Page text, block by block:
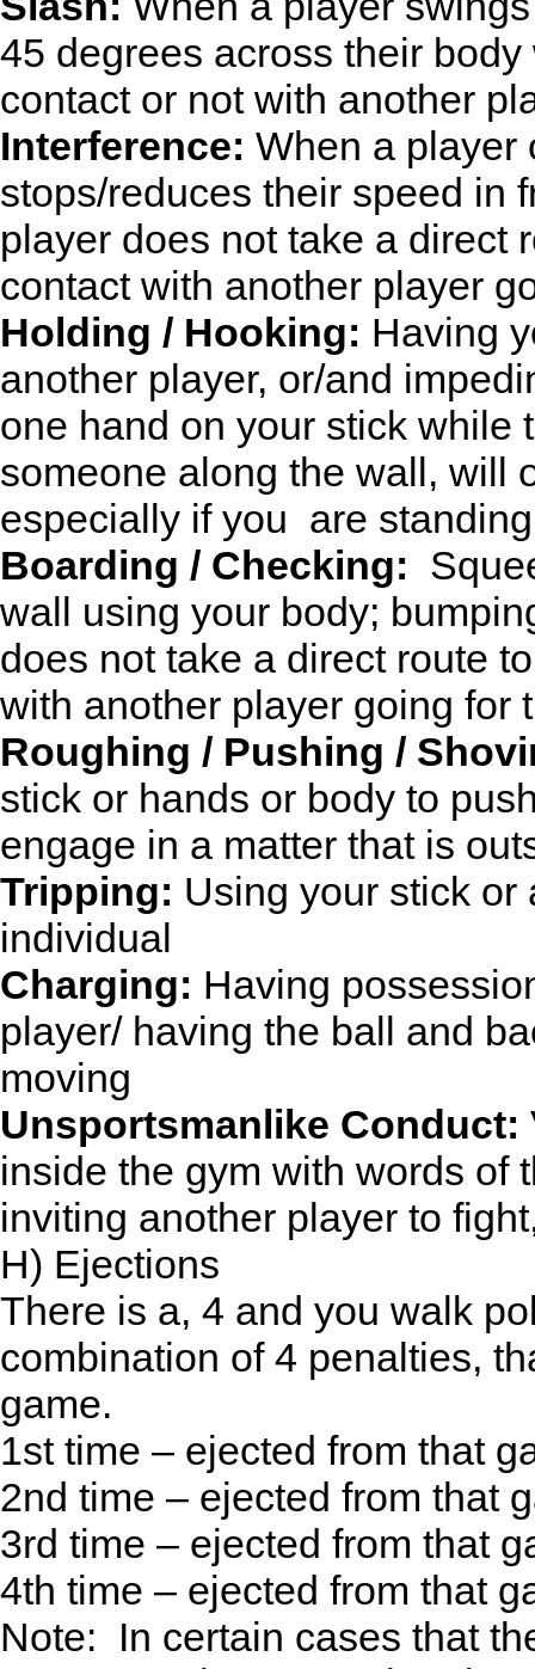
45 degrees across their
contact or not with another
Interference: When a player
stops/reduces their speed in
player does not take a direct
contact with another player
Holding / Hooking: Having
another player, or/and
one hand on your stick while
someone along the wall, will
especially if you are
Boarding / Checking:
wall using your body;
does not take a direct route
with another player going for
Roughing / Pushing /
stick or hands or body to
engage in a matter that is
Tripping: Using your stick or
individual
Charging: Having
player/ having the ball and
moving
Unsportsmanlike Conduct:
inside the gym with words of
inviting another player to
H) Ejections
There is a, 4 and you walk
combination of 4 penalties,
game.
1st time – ejected from that
2nd time – ejected from that
3rd time – ejected from that
4th time – ejected from that
Note: In certain cases that